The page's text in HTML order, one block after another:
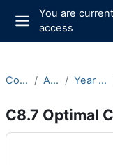
Skip to main content
Side panel
You are
access
Courses Archive Year 2024-25
C8.7 Optimal
Main content